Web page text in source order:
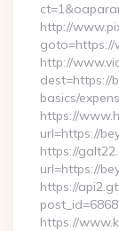
http://
goto=https://
http://
dest=https://
basics/
https://
url=https://
https://
url=https://
https://
https://